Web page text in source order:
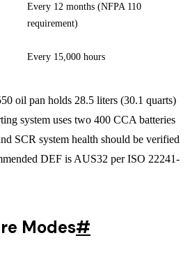
Every 12 months (NFPA 110
requirement)
Every 15,000 hours
oil pan holds 28.5 liters (30.1 quarts)
system uses two 400 CCA batteries
SCR system health should be verified
DEF is AUS32 per ISO 22241-
Modes#